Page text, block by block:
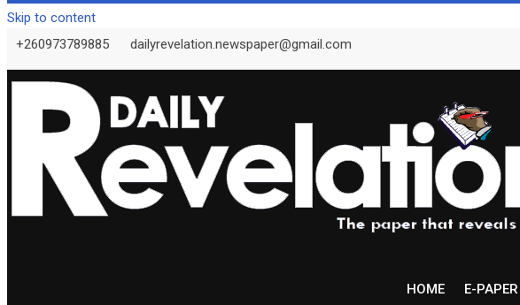
Skip to content
+260973789885
dailyrevelation.newspaper@gmail.com
HOME E-PAPER